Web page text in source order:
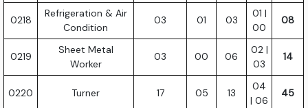
0218
Refrigeration & Air
Condition
03 01 03
01 |
00
08
0219
Sheet Metal
Worker
03 00 06
02 |
03
14
0220 Turner 17 05 13
04
| 06
45